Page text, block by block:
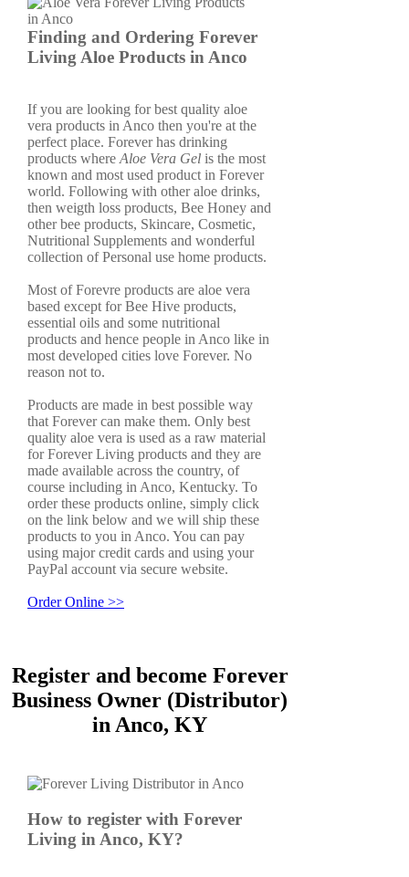
Finding and Ordering Forever
Living Aloe Products in Anco
If you are looking for best quality aloe
vera products in Anco then you're at the
perfect place. Forever has drinking
products where Aloe Vera Gel is the most
known and most used product in Forever
world. Following with other aloe drinks,
then weigth loss products, Bee Honey and
other bee products, Skincare, Cosmetic,
Nutritional Supplements and wonderful
collection of Personal use home products.
Most of Forevre products are aloe vera
based except for Bee Hive products,
essential oils and some nutritional
products and hence people in Anco like in
most developed cities love Forever. No
reason not to.
Products are made in best possible way
that Forever can make them. Only best
quality aloe vera is used as a raw material
for Forever Living products and they are
made available across the country, of
course including in Anco, Kentucky. To
order these products online, simply click
on the link below and we will ship these
products to you in Anco. You can pay
using major credit cards and using your
PayPal account via secure website.
Order Online >>
Register and become Forever
Business Owner (Distributor)
in Anco, KY
How to register with Forever
Living in Anco, KY?